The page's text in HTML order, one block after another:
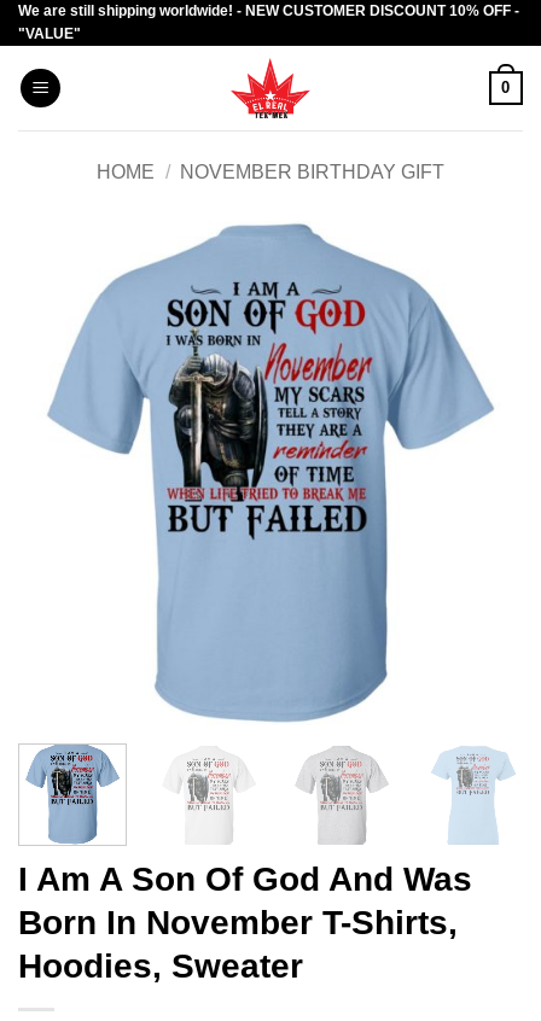
Skip
to
content
We are still shipping worldwide! - NEW CUSTOMER DISCOUNT 10% OFF -
"VALUE"
0
HOME / NOVEMBER BIRTHDAY GIFT
I Am A Son Of God And Was
Born In November T-Shirts,
Hoodies, Sweater